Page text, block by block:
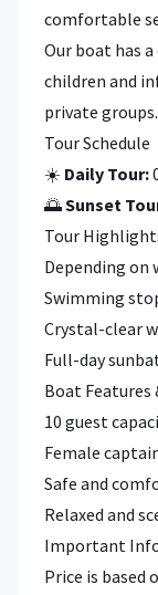
comfortable
Our boat has
children and
private groups.
Tour Schedule
☀️ Daily Tour:
🌅Sunset
Tour
Depending on
Swimming
Crystal-clear
Full-day
Boat Features
10 guest
Female
Safe and
Relaxed and
Important
Price is based